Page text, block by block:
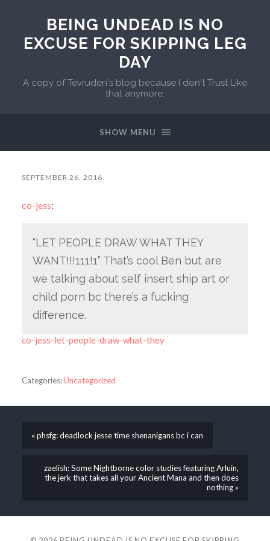
BEING UNDEAD IS NO
EXCUSE FOR SKIPPING LEG
DAY
A copy of Tevruden's blog because I don't Trust Like
that anymore.
SHOW MENU
SEPTEMBER 26, 2016
co-jess:
“LET PEOPLE DRAW WHAT THEY
WANT!!!111!1” That’s cool Ben but are
we talking about self insert ship art or
child porn bc there’s a fucking
difference.
co-jess-let-people-draw-what-they
Categories:Uncategorized
« phsfg: deadlock jesse time shenanigans bc i can
zaelish: Some Nightborne color studies featuring Arluin,
the jerk that takes all your Ancient Mana and then does
nothing »